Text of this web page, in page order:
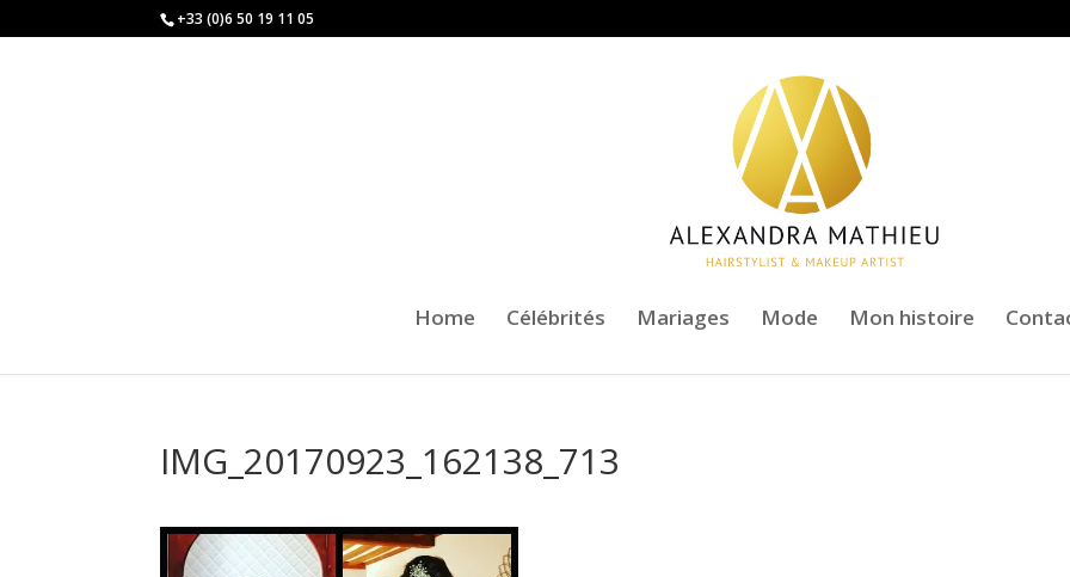
+33 (0)6 50 19 11 05
Home Célébrités Mariages Mode Mon histoire
IMG_20170923_162138_713